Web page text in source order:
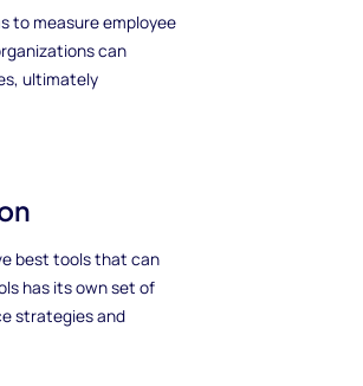
to measure employee
can
ultimately
best tools that can
has its own set of
strategies and